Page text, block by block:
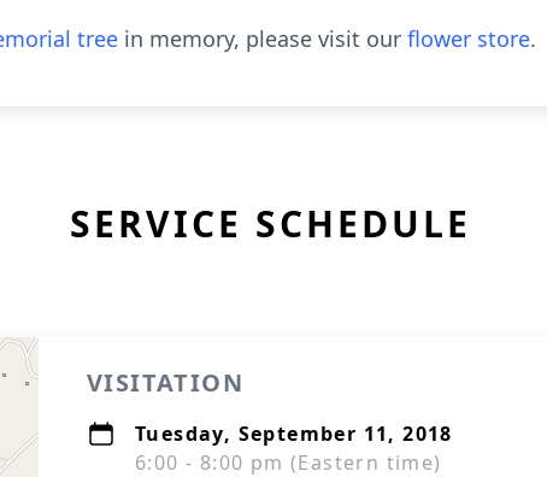
tree in memory, please visit our flower store.
SERVICE SCHEDULE
VISITATION
Tuesday, September 11, 2018
6:00 - 8:00 pm (Eastern time)